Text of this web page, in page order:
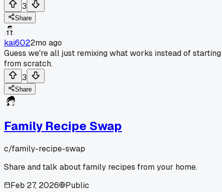
3
Share
kai6022mo ago
Guess we're all just remixing what works instead of starting
from scratch.
3
Share
Family Recipe Swap
c/family-recipe-swap
Share and talk about family recipes from your home.
Feb 27, 2026
Public